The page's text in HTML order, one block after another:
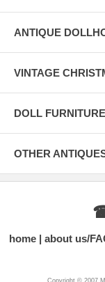
ANTIQUE
VINTAGE
DOLL FURNITURE
OTHER
home about us/
Copyright © 2007